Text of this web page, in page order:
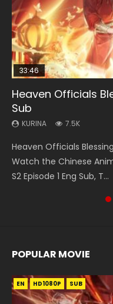
33:46
Heaven Officials
Sub
KURINA 7.5K
Heaven Officials Blessing
Watch the Chinese
S2 Episode 1 Eng Sub, T...
Necromancer: I
KURINA
Donghua Chinese
Episode 1, RAW ENG SUB
19:03
A Record of a
Episode 59
KURINA 1.3K
A Record of a Mortals
凡人修仙传 第59集
of a Mortals Journey to
07:40
Martial Master
KURINA
Watch Online Chinese
Shen Zhu Zai, 武神主宰 第
EN
Mo Dao Zu Shi
KURINA
Download Streaming
Episode 1 Eng Sub 魔道
POPULAR MOVIE
EN HD1080P SUB
EN HD1080P SUB
EN HD1080P SUB
EN HD1080P SUB
EN HD1080P SUB